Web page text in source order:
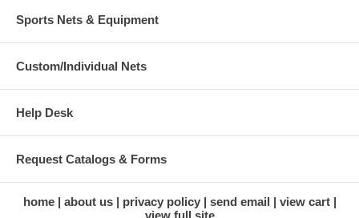
Sports Nets & Equipment
Custom/Individual Nets
Help Desk
Request Catalogs & Forms
home about us privacy policy send email
view cart